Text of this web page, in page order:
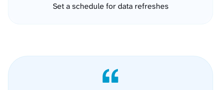
Set a schedule for data refreshes